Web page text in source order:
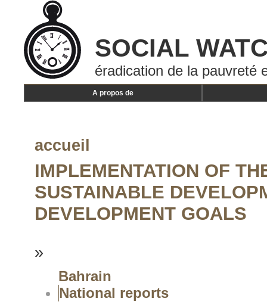
SOCIAL
éradication de la pauvreté
A propos de
accueil
IMPLEMENTATION OF
SUSTAINABLE
DEVELOPMENT GOALS
»
Bahrain
National reports